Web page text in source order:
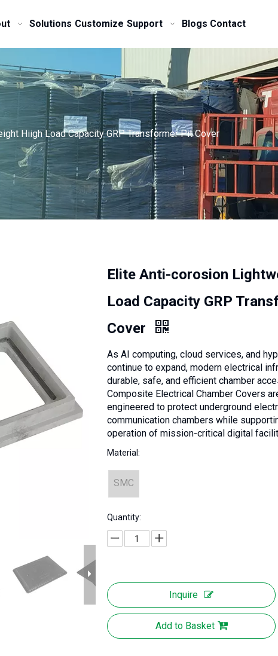
Solutions Customize Support Blogs Contact
Hiigh Load Capacity GRP Transformer Pit Cover
Elite Anti-corosion
Load Capacity GRP
Cover
As AI computing, cloud services, and
continue to expand, modern electrical
durable, safe, and efficient chamber
Composite Electrical Chamber Covers
engineered to protect underground
communication chambers while
operation of mission-critical digital
Material:
SMC
Quantity:
Inquire
Add to Basket